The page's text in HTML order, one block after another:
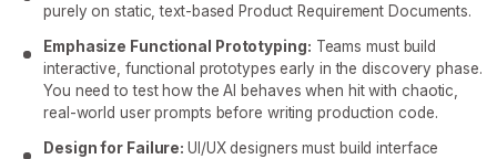
purely on static, text-based Product Requirement Documents.
Emphasize Functional Prototyping: Teams must build
interactive, functional prototypes early in the discovery phase.
You need to test how the AI behaves when hit with chaotic,
real-world user prompts before writing production code.
Design for Failure: UI/UX designers must build interface